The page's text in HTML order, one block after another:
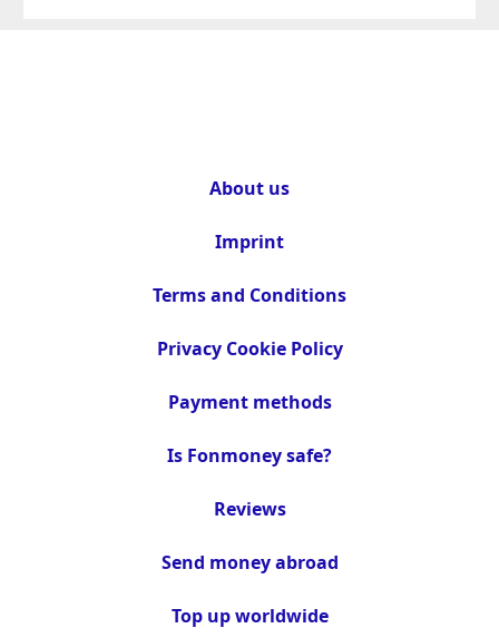
About us
Imprint
Terms and Conditions
Privacy Cookie Policy
Payment methods
Is Fonmoney safe?
Reviews
Send money abroad
Top up worldwide